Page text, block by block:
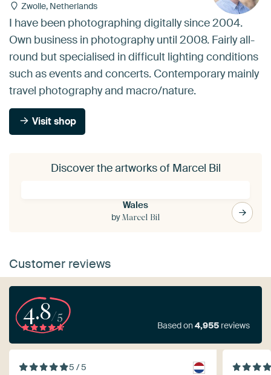
Zwolle, Netherlands
I have been photographing digitally since 2004.
Own business in photography until 2008. Fairly all-
round but specialised in difficult lighting conditions
such as events and concerts. Contemporary mainly
travel photography and macro/nature.
Visit shop
Discover the artworks of Marcel Bil
Wales
byMarcel Bil
Customer reviews
4.8/5
Based on4,955 reviews
5 / 5